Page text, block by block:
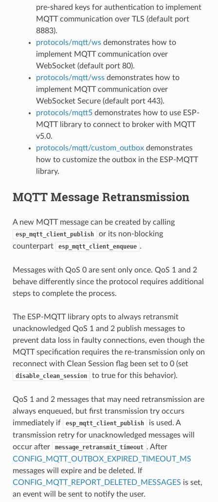
pre-shared keys for authentication to implement
MQTT communication over TLS (default port
8883).
protocols/mqtt/wsdemonstrates how to
implement MQTT communication over
WebSocket (default port 80).
protocols/mqtt/wssdemonstrates how to
implement MQTT communication over
WebSocket Secure (default port 443).
protocols/mqtt5demonstrates how to use ESP-
MQTT library to connect to broker with MQTT
v5.0.
protocols/mqtt/custom_outboxdemonstrates
how to customize the outbox in the ESP-MQTT
library.
MQTT Message Retransmission
A new MQTT message can be created by calling
esp_mqtt_client_publish
or its non-blocking
counterpart
esp_mqtt_client_enqueue .
Messages with QoS 0 are sent only once. QoS 1 and 2
behave differently since the protocol requires additional
steps to complete the process.
The ESP-MQTT library opts to always retransmit
unacknowledged QoS 1 and 2 publish messages to
prevent data loss in faulty connections, even though the
MQTT specification requires the re-transmission only on
reconnect with Clean Session flag been set to 0 (set
disable_clean_session to true for this behavior).
QoS 1 and 2 messages that may need retransmission are
always enqueued, but first transmission try occurs
immediately if
esp_mqtt_client_publish
is used. A
transmission retry for unacknowledged messages will
occur after
message_retransmit_timeout . After
CONFIG_MQTT_OUTBOX_EXPIRED_TIMEOUT_MS
messages will expire and be deleted. If
CONFIG_MQTT_REPORT_DELETED_MESSAGES is set,
an event will be sent to notify the user.